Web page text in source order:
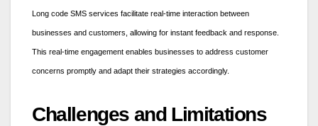
Long code SMS services facilitate real-time interaction between
businesses and customers, allowing for instant feedback and response.
This real-time engagement enables businesses to address customer
concerns promptly and adapt their strategies accordingly.
Challenges and Limitations